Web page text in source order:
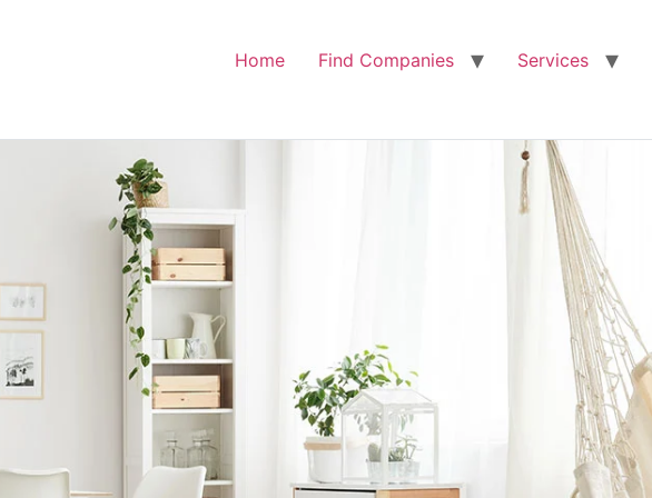
Home Find Companies Services